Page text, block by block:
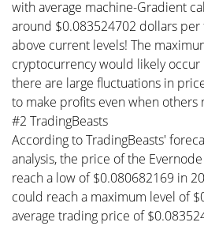
with average machine-Gradient
around $0.083524702 dollars per
above current levels! The
cryptocurrency would likely
there are large fluctuations in
to make profits even when others
#2 TradingBeasts
According to TradingBeasts'
analysis, the price of the
reach a low of $0.080682169 in
could reach a maximum level of
average trading price of